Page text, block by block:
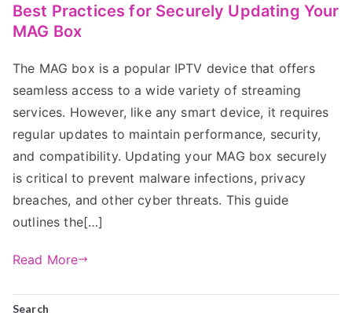
Best Practices for Securely Updating Your
MAG Box
The MAG box is a popular IPTV device that offers
seamless access to a wide variety of streaming
services. However, like any smart device, it requires
regular updates to maintain performance, security,
and compatibility. Updating your MAG box securely
is critical to prevent malware infections, privacy
breaches, and other cyber threats. This guide
outlines the[…]
Read More
Search